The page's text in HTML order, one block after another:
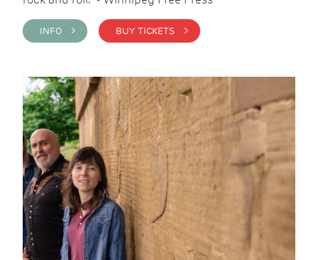
INFO > BUY TICKETS >